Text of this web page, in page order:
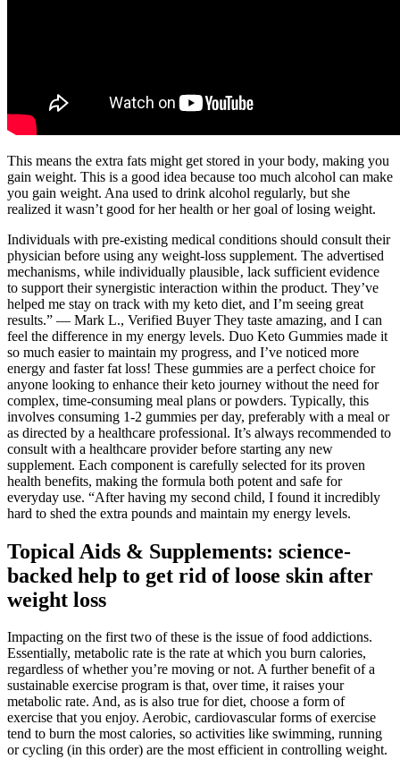
This means the extra fats might get stored in your body, making you
gain weight. This is a good idea because too much alcohol can make
you gain weight. Ana used to drink alcohol regularly, but she
realized it wasn’t good for her health or her goal of losing weight.
Individuals with pre-existing medical conditions should consult their
physician before using any weight-loss supplement. The advertised
mechanisms‚ while individually plausible‚ lack sufficient evidence
to support their synergistic interaction within the product. They’ve
helped me stay on track with my keto diet, and I’m seeing great
results.” — Mark L., Verified Buyer They taste amazing, and I can
feel the difference in my energy levels. Duo Keto Gummies made it
so much easier to maintain my progress, and I’ve noticed more
energy and faster fat loss! These gummies are a perfect choice for
anyone looking to enhance their keto journey without the need for
complex, time-consuming meal plans or powders. Typically, this
involves consuming 1-2 gummies per day, preferably with a meal or
as directed by a healthcare professional. It’s always recommended to
consult with a healthcare provider before starting any new
supplement. Each component is carefully selected for its proven
health benefits, making the formula both potent and safe for
everyday use. “After having my second child, I found it incredibly
hard to shed the extra pounds and maintain my energy levels.
Topical Aids & Supplements: science-
backed help to get rid of loose skin after
weight loss
Impacting on the first two of these is the issue of food addictions.
Essentially, metabolic rate is the rate at which you burn calories,
regardless of whether you’re moving or not. A further benefit of a
sustainable exercise program is that, over time, it raises your
metabolic rate. And, as is also true for diet, choose a form of
exercise that you enjoy. Aerobic, cardiovascular forms of exercise
tend to burn the most calories, so activities like swimming, running
or cycling (in this order) are the most efficient in controlling weight.